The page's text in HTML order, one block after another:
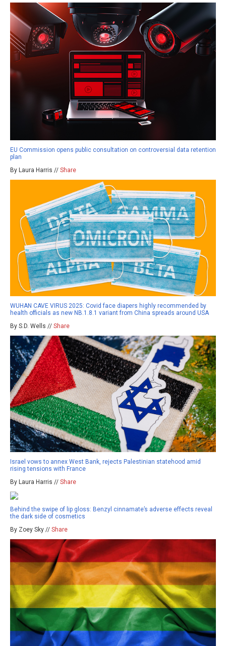
EU Commission opens public consultation on controversial data retention
plan
By Laura Harris // Share
WUHAN CAVE VIRUS 2025: Covid face diapers highly recommended by
health officials as new NB.1.8.1 variant from China spreads around USA
By S.D. Wells // Share
Israel vows to annex West Bank, rejects Palestinian statehood amid
rising tensions with France
By Laura Harris // Share
Behind the swipe of lip gloss: Benzyl cinnamate’s adverse effects reveal
the dark side of cosmetics
By Zoey Sky // Share